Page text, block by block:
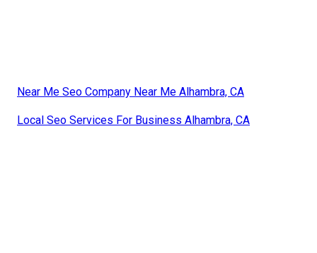
Near Me Seo Company Near Me Alhambra, CA
Local Seo Services For Business Alhambra, CA